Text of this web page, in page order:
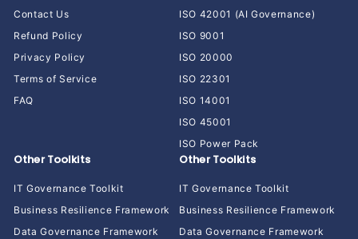
Contact Us
Refund Policy
Privacy Policy
Terms of Service
FAQ
ISO 42001 (AI Governance)
ISO 9001
ISO 20000
ISO 22301
ISO 14001
ISO 45001
ISO Power Pack
Other Toolkits
IT Governance Toolkit
Business Resilience Framework
Data Governance Framework
Other Toolkits
IT Governance Toolkit
Business Resilience Framework
Data Governance Framework